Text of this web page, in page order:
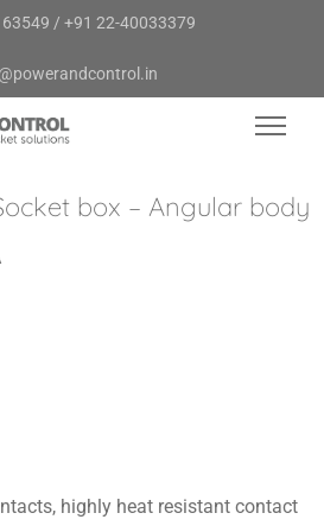
/ +91 22-40033379
box – Angular body
highly heat resistant contact